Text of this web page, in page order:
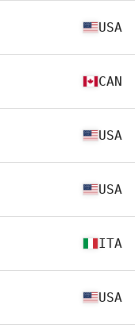
USA
CAN
USA
USA
ITA
USA